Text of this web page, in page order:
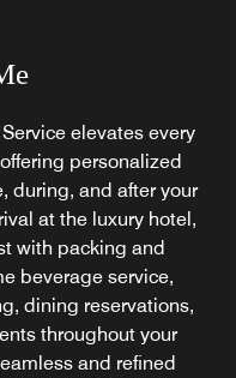
elevates every
personalized
during, and after your
at the luxury hotel,
with packing and
beverage service,
dining reservations,
throughout your
and refined